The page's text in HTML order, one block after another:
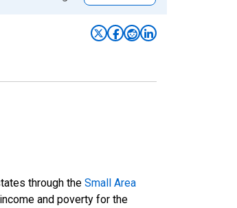
through the Small Area
and poverty for the